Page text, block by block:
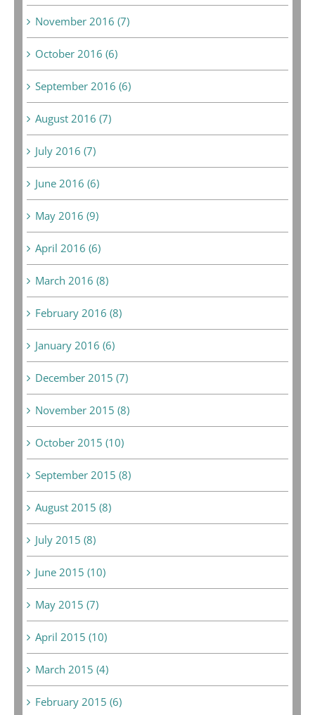
November 2016 (7)
October 2016 (6)
September 2016 (6)
August 2016 (7)
July 2016 (7)
June 2016 (6)
May 2016 (9)
April 2016 (6)
March 2016 (8)
February 2016 (8)
January 2016 (6)
December 2015 (7)
November 2015 (8)
October 2015 (10)
September 2015 (8)
August 2015 (8)
July 2015 (8)
June 2015 (10)
May 2015 (7)
April 2015 (10)
March 2015 (4)
February 2015 (6)